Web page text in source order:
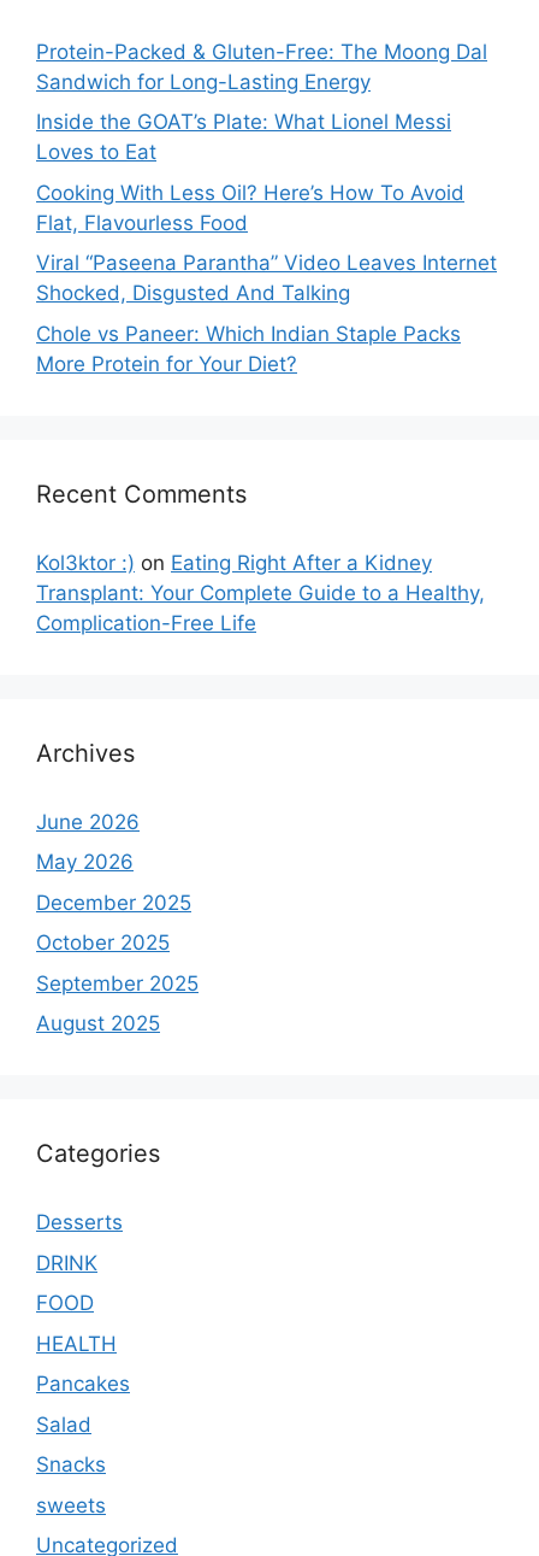
Protein-Packed & Gluten-Free: The Moong Dal
Sandwich for Long-Lasting Energy
Inside the GOAT’s Plate: What Lionel Messi
Loves to Eat
Cooking With Less Oil? Here’s How To Avoid
Flat, Flavourless Food
Viral “Paseena Parantha” Video Leaves Internet
Shocked, Disgusted And Talking
Chole vs Paneer: Which Indian Staple Packs
More Protein for Your Diet?
Recent Comments
Kol3ktor :) on Eating Right After a Kidney
Transplant: Your Complete Guide to a Healthy,
Complication-Free Life
Archives
June 2026
May 2026
December 2025
October 2025
September 2025
August 2025
Categories
Desserts
DRINK
FOOD
HEALTH
Pancakes
Salad
Snacks
sweets
Uncategorized